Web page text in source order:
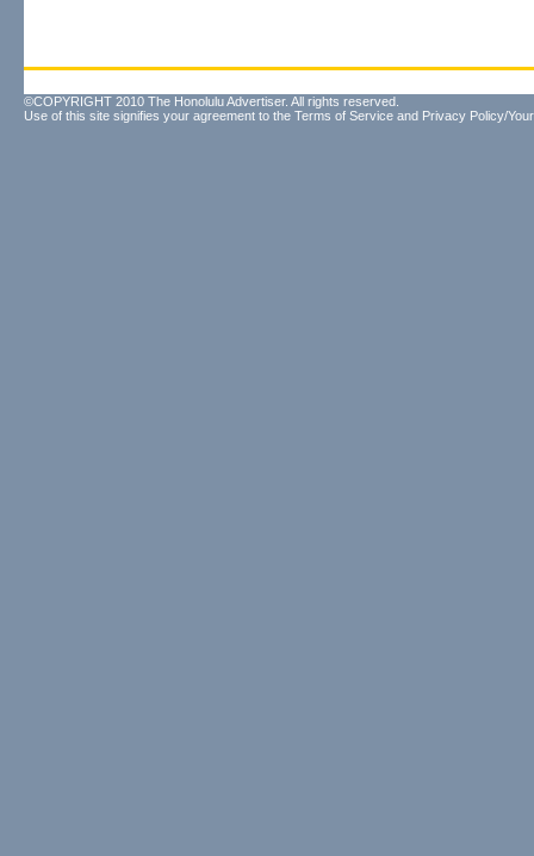
©COPYRIGHT 2010 The Honolulu Advertiser. All rights reserved.
Use of this site signifies your agreement to the Terms of Service and Privacy Policy/